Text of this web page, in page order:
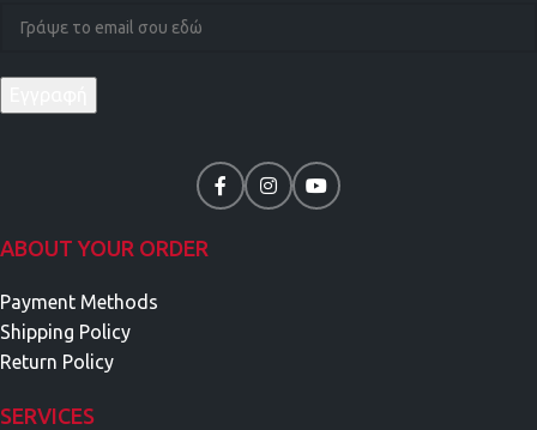
ABOUT YOUR ORDER
Payment Methods
Shipping Policy
Return Policy
SERVICES